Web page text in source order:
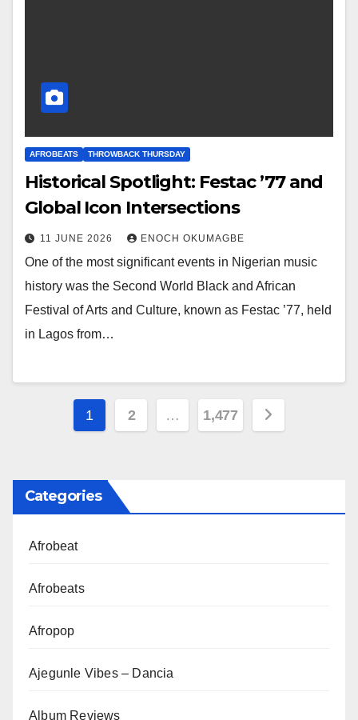
AFROBEATS THROWBACK THURSDAY
Historical Spotlight: Festac ’77 and
Global Icon Intersections
11 JUNE 2026 ENOCH OKUMAGBE
One of the most significant events in Nigerian music
history was the Second World Black and African
Festival of Arts and Culture, known as Festac ’77, held
in Lagos from…
Posts
1 2 … 1,477
Categories
Afrobeat
Afrobeats
Afropop
Ajegunle Vibes – Dancia
Album Reviews